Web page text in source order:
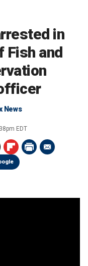
in
Fish and
News
EDT